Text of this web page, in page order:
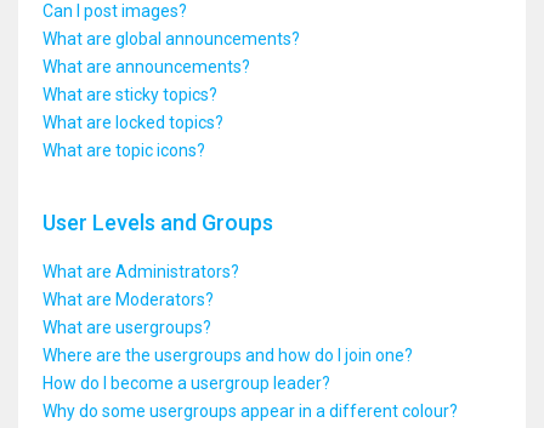
Can I post images?
What are global announcements?
What are announcements?
What are sticky topics?
What are locked topics?
What are topic icons?
User Levels and Groups
What are Administrators?
What are Moderators?
What are usergroups?
Where are the usergroups and how do I join one?
How do I become a usergroup leader?
Why do some usergroups appear in a different colour?